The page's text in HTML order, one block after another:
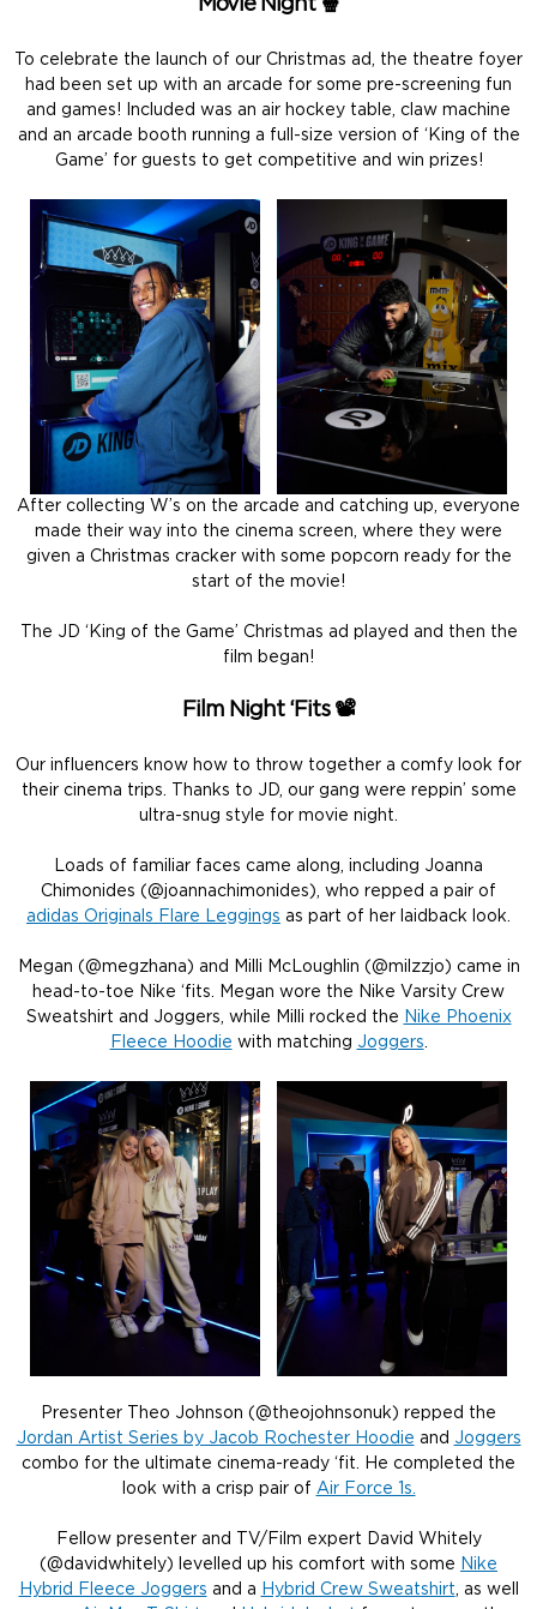
Movie Night 🍿
To celebrate the launch of our Christmas ad, the theatre foyer
had been set up with an arcade for some pre-screening fun
and games! Included was an air hockey table, claw machine
and an arcade booth running a full-size version of ‘King of the
Game’ for guests to get competitive and win prizes!
After collecting W’s on the arcade and catching up, everyone
made their way into the cinema screen, where they were
given a Christmas cracker with some popcorn ready for the
start of the movie!
The JD ‘King of the Game’ Christmas ad played and then the
film began!
Film Night ‘Fits 📽️
Our influencers know how to throw together a comfy look for
their cinema trips. Thanks to JD, our gang were reppin’ some
ultra-snug style for movie night.
Loads of familiar faces came along, including Joanna
Chimonides (@joannachimonides), who repped a pair of
adidas Originals Flare Leggings as part of her laidback look.
Megan (@megzhana) and Milli McLoughlin (@milzzjo) came in
head-to-toe Nike ‘fits. Megan wore the Nike Varsity Crew
Sweatshirt and Joggers, while Milli rocked the Nike Phoenix
Fleece Hoodie with matching Joggers.
Presenter Theo Johnson (@theojohnsonuk) repped the
Jordan Artist Series by Jacob Rochester Hoodie and Joggers
combo for the ultimate cinema-ready ‘fit. He completed the
look with a crisp pair of Air Force 1s.
Fellow presenter and TV/Film expert David Whitely
(@davidwhitely) levelled up his comfort with some Nike
Hybrid Fleece Joggers and a Hybrid Crew Sweatshirt, as well